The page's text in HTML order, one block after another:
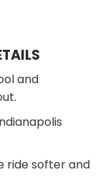
and
ride softer and